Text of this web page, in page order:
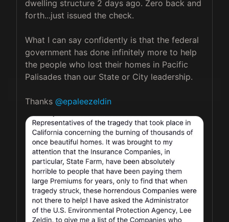
dwelling structure 2 days ago. Zero back and
forth...just issued the check.
What I can say confidently is that the federal
government has done infinitely more to help
the people who lost their homes in Pacific
Palisades than our State or City leadership.
Thanks @epaleezeldin